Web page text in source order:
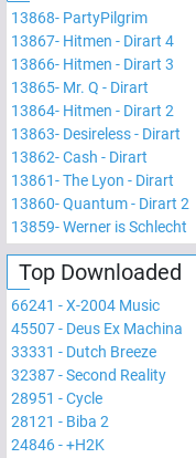
13868- PartyPilgrim
13867- Hitmen - Dirart 4
13866- Hitmen - Dirart 3
13865- Mr. Q - Dirart
13864- Hitmen - Dirart 2
13863- Desireless - Dirart
13862-Cash - Dirart
13861-The Lyon - Dirart
13860-Quantum - Dirart 2
13859-Werner is Schlecht
Top Downloaded
66241 -X-2004 Music
45507- Deus Ex Machina
33331 - Dutch Breeze
32387-Second Reality
28951 -Cycle
28121 - Biba 2
24846-+H2K